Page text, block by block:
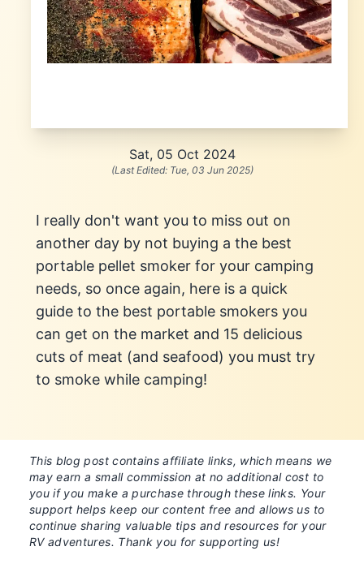
Sat, 05 Oct 2024
(Last Edited: Tue, 03 Jun 2025)
I really don't want you to miss out on
another day by not buying a the best
portable pellet smoker for your camping
needs, so once again, here is a quick
guide to the best portable smokers you
can get on the market and 15 delicious
cuts of meat (and seafood) you must try
to smoke while camping!
This blog post contains affiliate links, which means we
may earn a small commission at no additional cost to
you if you make a purchase through these links. Your
support helps keep our content free and allows us to
continue sharing valuable tips and resources for your
RV adventures. Thank you for supporting us!